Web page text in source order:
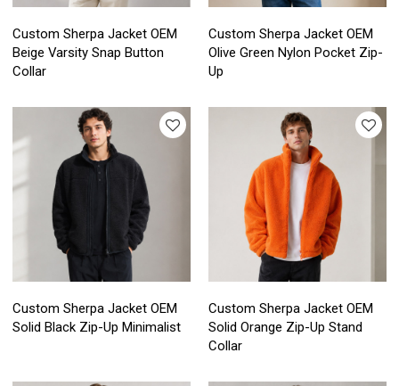
Custom Sherpa Jacket OEM
Beige Varsity Snap Button
Collar
Custom Sherpa Jacket OEM
Olive Green Nylon Pocket Zip-
Up
Custom Sherpa Jacket OEM
Solid Black Zip-Up Minimalist
Custom Sherpa Jacket OEM
Solid Orange Zip-Up Stand
Collar